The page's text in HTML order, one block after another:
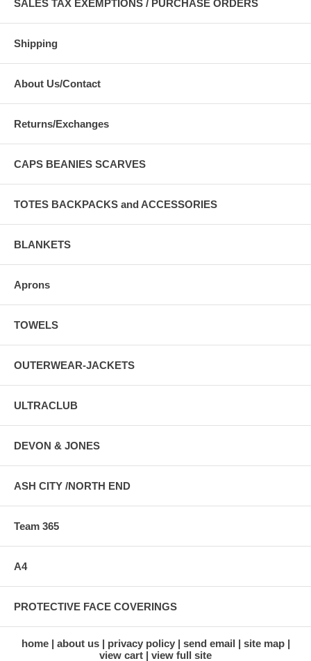
SALES TAX EXEMPTIONS / PURCHASE ORDERS
Shipping
About Us/Contact
Returns/Exchanges
CAPS BEANIES SCARVES
TOTES BACKPACKS and ACCESSORIES
BLANKETS
Aprons
TOWELS
OUTERWEAR-JACKETS
ULTRACLUB
DEVON & JONES
ASH CITY /NORTH END
Team 365
A4
PROTECTIVE FACE COVERINGS
home about us privacy policy send email
site map
view cart
view full site